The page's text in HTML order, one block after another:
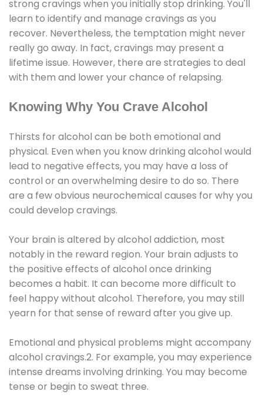
strong cravings when you initially stop drinking. You'll
learn to identify and manage cravings as you
recover. Nevertheless, the temptation might never
really go away. In fact, cravings may present a
lifetime issue. However, there are strategies to deal
with them and lower your chance of relapsing.
Knowing Why You Crave Alcohol
Thirsts for alcohol can be both emotional and
physical. Even when you know drinking alcohol would
lead to negative effects, you may have a loss of
control or an overwhelming desire to do so. There
are a few obvious neurochemical causes for why you
could develop cravings.
Your brain is altered by alcohol addiction, most
notably in the reward region. Your brain adjusts to
the positive effects of alcohol once drinking
becomes a habit. It can become more difficult to
feel happy without alcohol. Therefore, you may still
yearn for that sense of reward after you give up.
Emotional and physical problems might accompany
alcohol cravings.2. For example, you may experience
intense dreams involving drinking. You may become
tense or begin to sweat three.